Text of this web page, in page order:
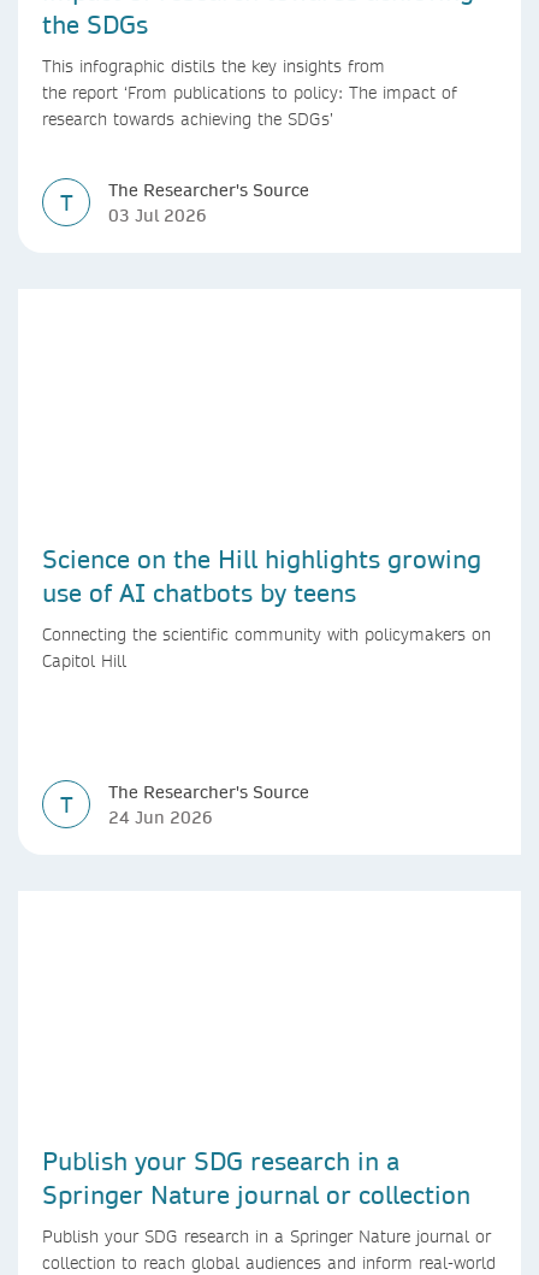
the SDGs
This infographic distils the key insights from
the report ‘From publications to policy: The impact of
research towards achieving the SDGs’
T
The Researcher's Source
03 Jul 2026
Science on the Hill highlights growing
use of AI chatbots by teens
Connecting the scientific community with policymakers on
Capitol Hill
T
The Researcher's Source
24 Jun 2026
Publish your SDG research in a
Springer Nature journal or collection
Publish your SDG research in a Springer Nature journal or
collection to reach global audiences and inform real-world